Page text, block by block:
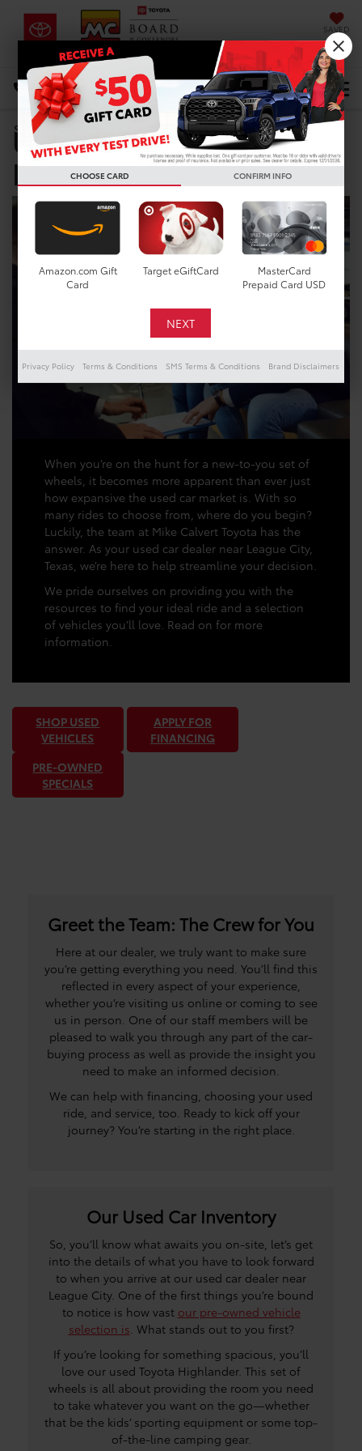
SAVED
DIRECTIONS Select Language▼
Search
Used Car Dealer near
League City TX
When you’re on the hunt for a new-to-you set of
wheels, it becomes more apparent than ever just
how expansive the used car market is. With so
many rides to choose from, where do you begin?
Luckily, the team at Mike Calvert Toyota has the
answer. As your used car dealer near League City,
Texas, we’re here to help streamline your decision.
We pride ourselves on providing you with the
resources to find your ideal ride and a selection
of vehicles you’ll love. Read on for more
information.
SHOP USED
VEHICLES
APPLY FOR
FINANCING
PRE-OWNED
SPECIALS
Greet the Team: The Crew for You
Here at our dealer, we truly want to make sure
you’re getting everything you need. You’ll find this
reflected in every aspect of your experience,
whether you’re visiting us online or coming to see
us in person. One of our staff members will be
pleased to walk you through any part of the car-
buying process as well as provide the insight you
need to make an informed decision.
We can help with financing, choosing your used
ride, and service, too. Ready to kick off your
journey? You’re starting in the right place.
Our Used Car Inventory
So, you’ll know what awaits you on-site, let’s get
into the details of what you have to look forward
to when you arrive at our used car dealer near
League City. One of the first things you’re bound
to notice is how vast our pre-owned vehicle
selection is. What stands out to you first?
If you’re looking for something spacious, you’ll
love our used Toyota Highlander. This set of
wheels is all about providing the room you need
to take whatever you want on the go—whether
that be the kids’ sporting equipment or some top-
of-the-line camping gear.
CHOOSE CARD CONFIRM INFO
Amazon.com Gift
Card
Target eGiftCard
MasterCard
Prepaid Card USD
Privacy Policy Terms & Conditions SMS Terms & Conditions Brand Disclaimers